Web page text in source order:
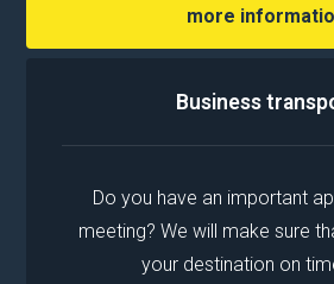
more
Business
Do you have an important
meeting? We will make sure
your destination on